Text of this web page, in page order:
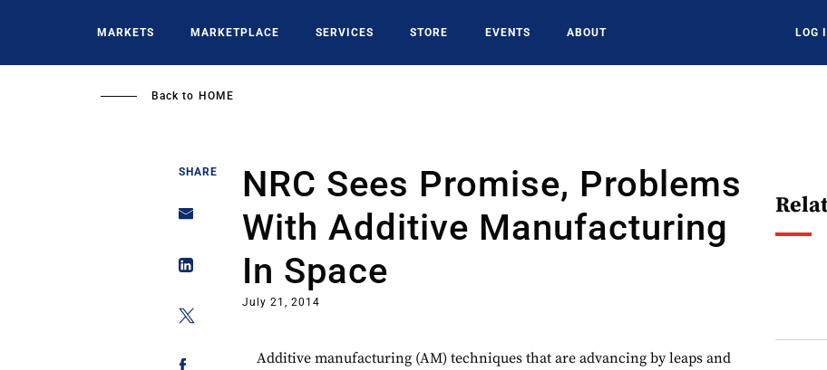
MARKETS MARKETPLACE SERVICES STORE EVENTS ABOUT LOG
Back to HOME
SHARE
NRC Sees Promise, Problems
With Additive Manufacturing
In Space
July 21, 2014
Additive manufacturing (AM) techniques that are advancing by leaps and